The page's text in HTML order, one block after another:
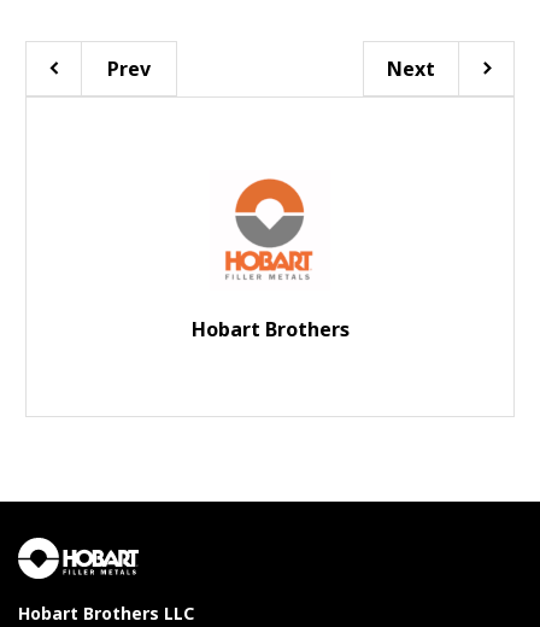
Prev Next
Hobart Brothers
Hobart Brothers LLC